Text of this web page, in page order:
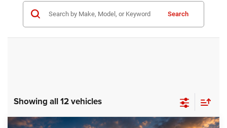
Search
Showing all 12 vehicles